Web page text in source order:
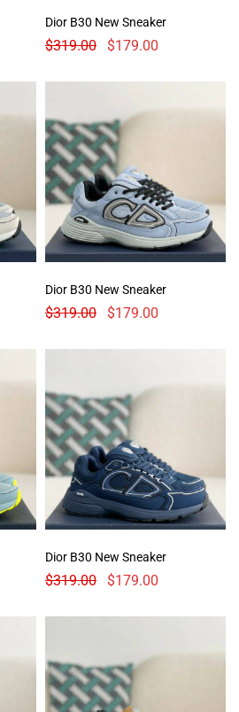
Dior B30 New Sneaker
$319.00 $179.00
Dior B30 New Sneaker
$319.00 $179.00
Dior B30 New Sneaker
$319.00 $179.00